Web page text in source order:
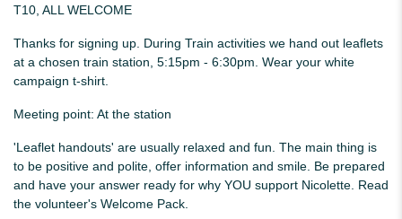
T10, ALL WELCOME
Thanks for signing up. During Train activities we hand out leaflets
at a chosen train station, 5:15pm - 6:30pm. Wear your white
campaign t-shirt.
Meeting point: At the station
'Leaflet handouts' are usually relaxed and fun. The main thing is
to be positive and polite, offer information and smile. Be prepared
and have your answer ready for why YOU support Nicolette. Read
the volunteer's Welcome Pack.